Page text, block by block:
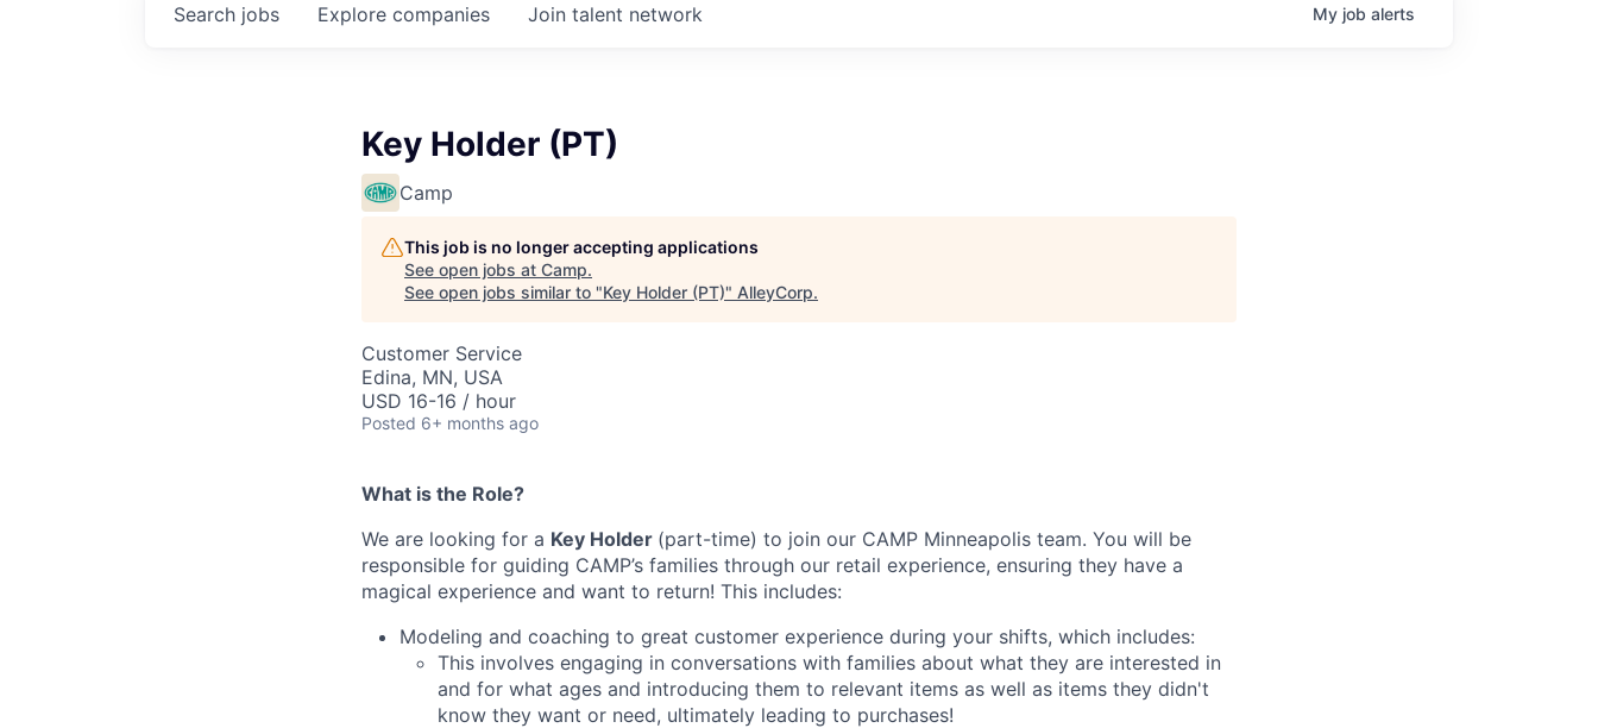
Search jobs Explore companies Join talent network My job alerts
Key Holder (PT)
Camp
This job is no longer accepting applications
See open jobs at Camp.
See open jobs similar to "Key Holder (PT)" AlleyCorp.
Customer Service
Edina, MN, USA
USD 16-16 / hour
Posted 6+ months ago
What is the Role?
We are looking for a Key Holder (part-time) to join our CAMP Minneapolis team. You will be
responsible for guiding CAMP’s families through our retail experience, ensuring they have a
magical experience and want to return! This includes:
Modeling and coaching to great customer experience during your shifts, which includes:
This involves engaging in conversations with families about what they are interested in
and for what ages and introducing them to relevant items as well as items they didn't
know they want or need, ultimately leading to purchases!